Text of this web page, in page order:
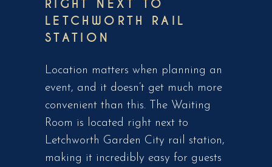
RIGHT NEXT TO
LETCHWORTH RAIL
STATION
Location matters when planning an
event, and it doesn’t get much more
convenient than this. The Waiting
Room is located right next to
Letchworth Garden City rail station,
making it incredibly easy for guests